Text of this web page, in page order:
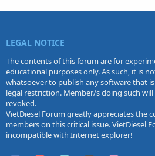
LEGAL NOTICE
The contents of this forum are for
educational purposes only. As such, it is
whatsoever to publish any software that
legal restriction. Member/s doing such
revoked.
VietDiesel Forum greatly appreciates the
members on this critical issue. VietDiesel
incompatible with Internet explorer!